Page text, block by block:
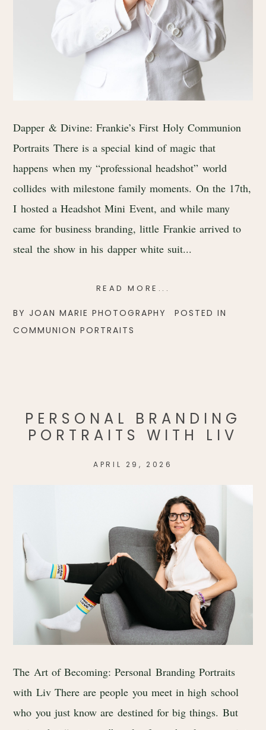
Dapper & Divine: Frankie’s First Holy Communion
Portraits There is a special kind of magic that
happens when my “professional headshot” world
collides with milestone family moments. On the 17th,
I hosted a Headshot Mini Event, and while many
came for business branding, little Frankie arrived to
steal the show in his dapper white suit...
READ MORE...
BYJOAN MARIE PHOTOGRAPHY
POSTED IN
COMMUNION PORTRAITS
PERSONAL BRANDING
PORTRAITS WITH LIV
APRIL 29, 2026
The Art of Becoming: Personal Branding Portraits
with Liv There are people you meet in high school
who you just know are destined for big things. But